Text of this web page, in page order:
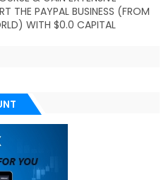
THE PAYPAL BUSINESS (FROM
WITH $0.0 CAPITAL